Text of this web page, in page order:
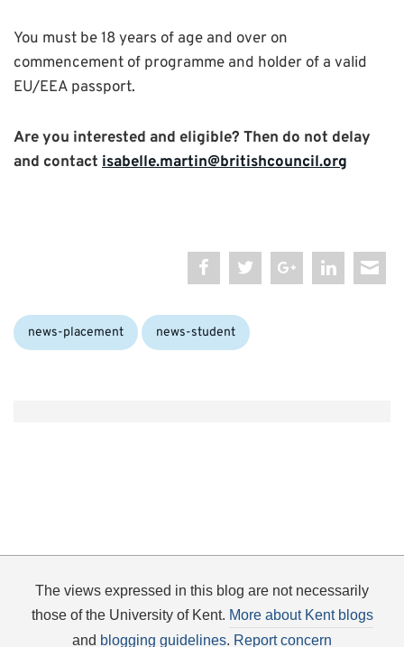
You must be 18 years of age and over on
commencement of programme and holder of a valid
EU/EEA passport.
Are you interested and eligible? Then do not delay
and contact isabelle.martin@britishcouncil.org
Categories:
news-placement news-student
The views expressed in this blog are not necessarily
those of the University of Kent. More about Kent blogs
and blogging guidelines. Report concern